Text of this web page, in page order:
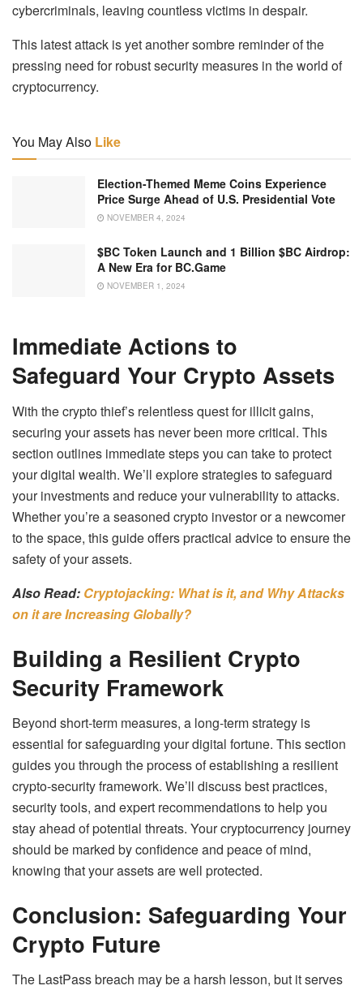
cybercriminals, leaving countless victims in despair.
This latest attack is yet another sombre reminder of the
pressing need for robust security measures in the world of
cryptocurrency.
You May Also Like
Election-Themed Meme Coins Experience
Price Surge Ahead of U.S. Presidential Vote
NOVEMBER 4, 2024
$BC Token Launch and 1 Billion $BC Airdrop:
A New Era for BC.Game
NOVEMBER 1, 2024
Immediate Actions to
Safeguard Your Crypto Assets
With the crypto thief’s relentless quest for illicit gains,
securing your assets has never been more critical. This
section outlines immediate steps you can take to protect
your digital wealth. We’ll explore strategies to safeguard
your investments and reduce your vulnerability to attacks.
Whether you’re a seasoned crypto investor or a newcomer
to the space, this guide offers practical advice to ensure the
safety of your assets.
Also Read: Cryptojacking: What is it, and Why Attacks
on it are Increasing Globally?
Building a Resilient Crypto
Security Framework
Beyond short-term measures, a long-term strategy is
essential for safeguarding your digital fortune. This section
guides you through the process of establishing a resilient
crypto-security framework. We’ll discuss best practices,
security tools, and expert recommendations to help you
stay ahead of potential threats. Your cryptocurrency journey
should be marked by confidence and peace of mind,
knowing that your assets are well protected.
Conclusion: Safeguarding Your
Crypto Future
The LastPass breach may be a harsh lesson, but it serves